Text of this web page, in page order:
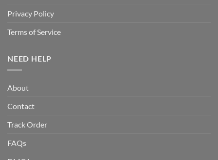
Privacy Policy
Terms of Service
NEED HELP
About
Contact
Track Order
FAQs